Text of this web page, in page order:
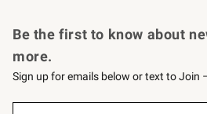
Be the first to know about
more.
Sign up for emails below or text to Join